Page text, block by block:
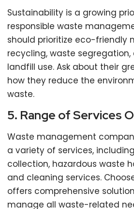
Sustainability is a growing
responsible waste
should prioritize eco-friendly
recycling, waste
landfill use. Ask about their
how they reduce the
waste.
5. Range of Services
Waste management
a variety of services,
collection, hazardous waste
and cleaning services.
offers comprehensive
manage all waste-related